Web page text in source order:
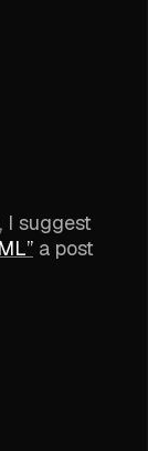
I suggest
a post